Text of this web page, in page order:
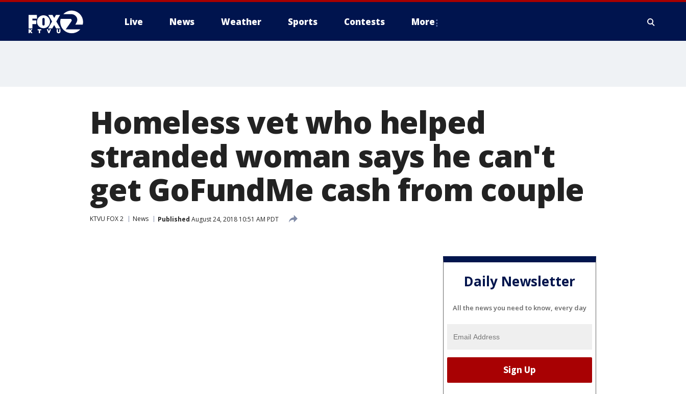
Live News Weather Sports Contests More
Homeless vet who helped
stranded woman says he can't
get GoFundMe cash from couple
KTVU FOX 2 News Published August 24, 2018 10:51 AM PDT
Daily Newsletter
All the news you need to know, every day